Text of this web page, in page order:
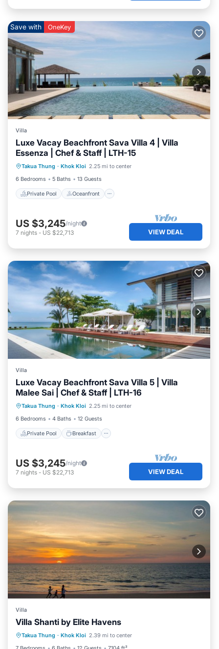
Save with OneKey
Villa
Luxe Vacay Beachfront Sava Villa 4 | Villa
Essenza | Chef & Staff | LTH-15
Takua Thung · Khok Kloi 2.25 mi to center
6 Bedrooms
5 Baths 13 Guests
Private Pool Oceanfront
Private Pool Oceanfront
Pool
US $3,245/night
7 nights - US $22,713 VIEW DEAL
Villa
Luxe Vacay Beachfront Sava Villa 5 | Villa
Malee Sai | Chef & Staff | LTH-16
Takua Thung · Khok Kloi 2.25 mi to center
6 Bedrooms
4 Baths 12 Guests
Private Pool Breakfast
Private Pool Breakfast
Pool
Ocean View
US $3,245/night
7 nights - US $22,713 VIEW DEAL
Villa
Villa Shanti by Elite Havens
Takua Thung · Khok Kloi 2.39 mi to center
Private Pool Pool
Air Conditioner